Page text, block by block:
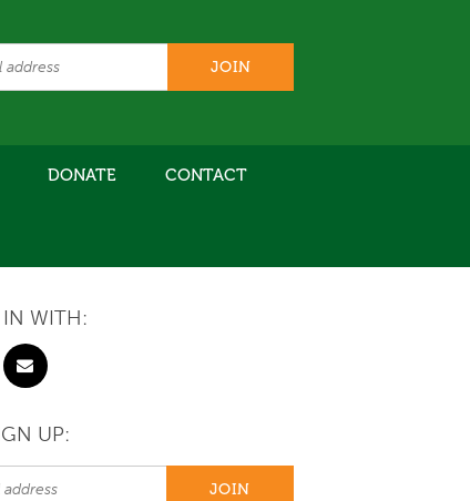
DONATE CONTACT
WITH:
UP: